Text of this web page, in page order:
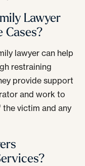
Lawyer
Cases?
lawyer can help
restraining
provide support
and work to
victim and any